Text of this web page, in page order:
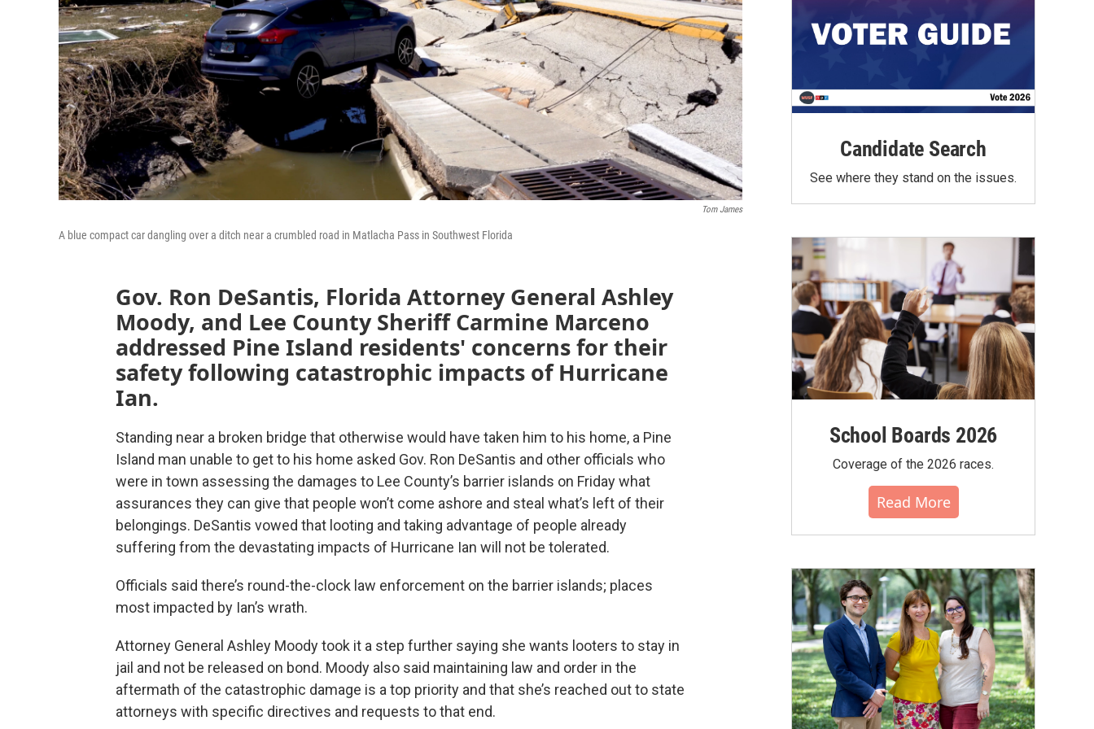
Tom James
A blue compact car dangling over a ditch near a crumbled road in Matlacha Pass in Southwest Florida
Gov. Ron DeSantis, Florida Attorney General Ashley
Moody, and Lee County Sheriff Carmine Marceno
addressed Pine Island residents' concerns for their
safety following catastrophic impacts of Hurricane
Ian.
Standing near a broken bridge that otherwise would have taken him to his home, a Pine
Island man unable to get to his home asked Gov. Ron DeSantis and other officials who
were in town assessing the damages to Lee County’s barrier islands on Friday what
assurances they can give that people won’t come ashore and steal what’s left of their
belongings. DeSantis vowed that looting and taking advantage of people already
suffering from the devastating impacts of Hurricane Ian will not be tolerated.
Officials said there’s round-the-clock law enforcement on the barrier islands; places
most impacted by Ian’s wrath.
Attorney General Ashley Moody took it a step further saying she wants looters to stay in
jail and not be released on bond. Moody also said maintaining law and order in the
aftermath of the catastrophic damage is a top priority and that she’s reached out to state
attorneys with specific directives and requests to that end.
Candidate Search
See where they stand on the issues.
School Boards 2026
Coverage of the 2026 races.
Read More